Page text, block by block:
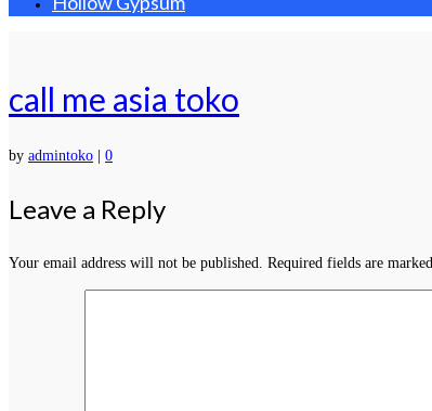
call me asia toko
by admintoko 0
Leave a Reply
Your email address will not be published. Required fields are marked